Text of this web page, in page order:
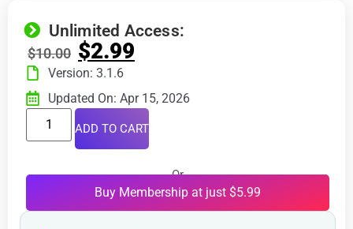
Unlimited Access:
$10.00 $2.99
Version: 3.1.6
Updated On: Apr 15, 2026
ADD TO CART
Or
Buy Membership at just $5.99